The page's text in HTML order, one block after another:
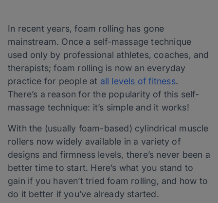
In recent years, foam rolling has gone
mainstream. Once a self-massage technique
used only by professional athletes, coaches, and
therapists; foam rolling is now an everyday
practice for people at all levels of fitness.
There’s a reason for the popularity of this self-
massage technique: it’s simple and it works!
With the (usually foam-based) cylindrical muscle
rollers now widely available in a variety of
designs and firmness levels, there’s never been a
better time to start. Here’s what you stand to
gain if you haven’t tried foam rolling, and how to
do it better if you’ve already started.